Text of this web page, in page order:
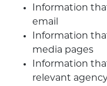
Information
email
Information
media pages
Information
relevant